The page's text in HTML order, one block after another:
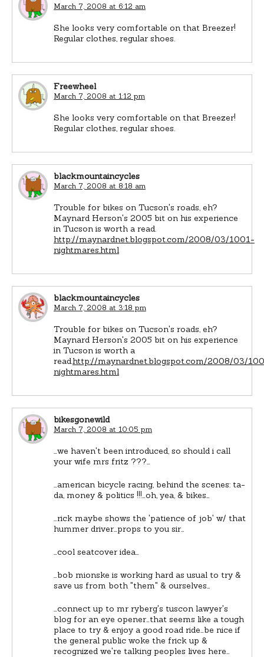
March 7, 2008 at 6:12 am
She looks very comfortable on that Breezer!
Regular clothes, regular shoes.
Freewheel
March 7, 2008 at 1:12 pm
She looks very comfortable on that Breezer!
Regular clothes, regular shoes.
blackmountaincycles
March 7, 2008 at 8:18 am
Trouble for bikes on Tucson's roads, eh?
Maynard Herson's 2005 bit on his experience
in Tucson is worth a read.
http://maynardnet.blogspot.com/2008/03/1001-
nightmares.html
blackmountaincycles
March 7, 2008 at 3:18 pm
Trouble for bikes on Tucson's roads, eh?
Maynard Herson's 2005 bit on his experience
in Tucson is worth a
read.http://maynardnet.blogspot.com/2008/03/
nightmares.html
bikesgonewild
March 7, 2008 at 10:05 pm
…we haven't been introduced, so should i call
your wife mrs fritz ???…
…american bicycle racing, behind the scenes: ta-
da, money & politics !!!…oh, yea, & bikes…
…rick maybe shows the 'patience of job' w/ that
hummer driver…props to you sir…
…cool seatcover idea…
…bob mionske is working hard as usual to try &
save us from both "them" & ourselves…
…connect up to mr ryberg's tuscon lawyer's
blog for an eye opener…that seems like a tough
place to try & enjoy a good road ride…be nice if
the general public woke the frick up &
recognized we're talking peoples lives here…